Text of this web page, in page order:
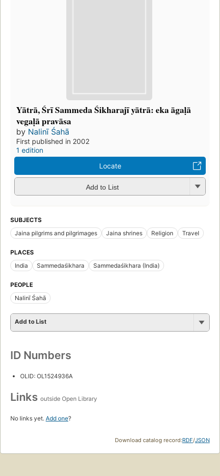
Yātrā, Śrī Sammeda Śikharajī yātrā: eka āgaḷā
vegaḷā pravāsa
by Nalinī Śahā
First published in 2002
1 edition
Locate
Add to List
SUBJECTS
Jaina pilgrims and pilgrimages
Jaina shrines Religion Travel
PLACES
India
Sammedaśikhara Sammedaśikhara (India)
PEOPLE
Nalinī Śahā
Add to List
ID Numbers
OLID: OL1524936A
Links outside Open Library
No links yet. Add one?
Download catalog record:RDF/JSON